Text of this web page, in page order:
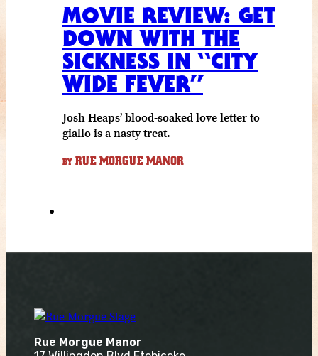
MOVIE REVIEW: GET
DOWN WITH THE
SICKNESS IN “CITY
WIDE FEVER”
Josh Heaps’ blood-soaked love letter to
giallo is a nasty treat.
BY RUE MORGUE MANOR
Rue Morgue Manor